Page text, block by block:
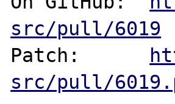
src/pull/6019
Patch:
src/pull/